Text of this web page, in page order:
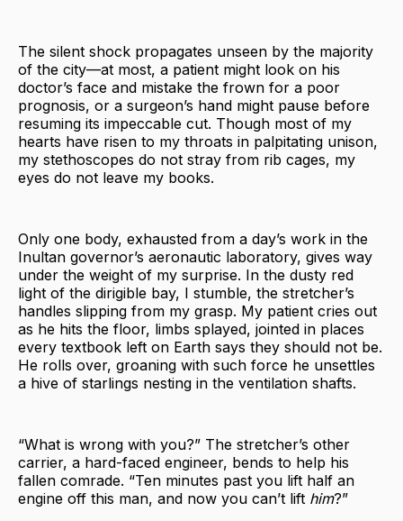
The silent shock propagates unseen by the majority
of the city—at most, a patient might look on his
doctor’s face and mistake the frown for a poor
prognosis, or a surgeon’s hand might pause before
resuming its impeccable cut. Though most of my
hearts have risen to my throats in palpitating unison,
my stethoscopes do not stray from rib cages, my
eyes do not leave my books.
Only one body, exhausted from a day’s work in the
Inultan governor’s aeronautic laboratory, gives way
under the weight of my surprise. In the dusty red
light of the dirigible bay, I stumble, the stretcher’s
handles slipping from my grasp. My patient cries out
as he hits the floor, limbs splayed, jointed in places
every textbook left on Earth says they should not be.
He rolls over, groaning with such force he unsettles
a hive of starlings nesting in the ventilation shafts.
“What is wrong with you?” The stretcher’s other
carrier, a hard-faced engineer, bends to help his
fallen comrade. “Ten minutes past you lift half an
engine off this man, and now you can’t lift him?”